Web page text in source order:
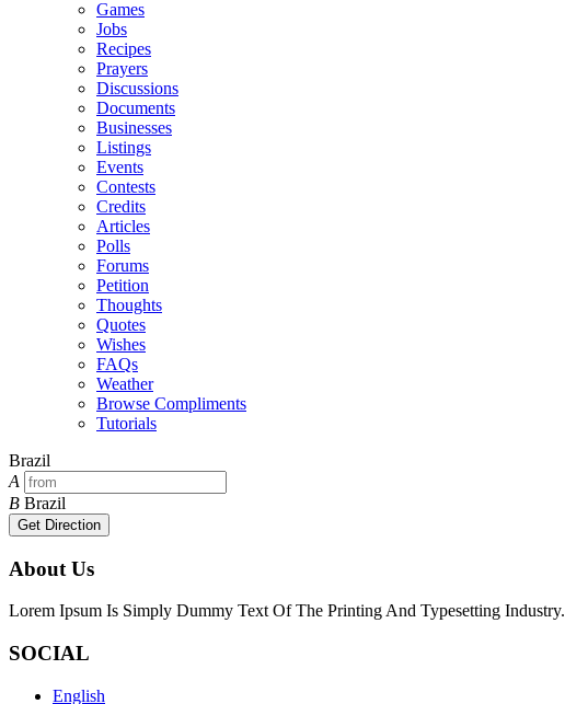
Games
Jobs
Recipes
Prayers
Discussions
Documents
Businesses
Listings
Events
Contests
Credits
Articles
Polls
Forums
Petition
Thoughts
Quotes
Wishes
FAQs
Weather
Browse Compliments
Tutorials
Brazil
A
B Brazil
Get Direction
About Us
Lorem Ipsum Is Simply Dummy Text Of The Printing And Typesetting Industry.
SOCIAL
English